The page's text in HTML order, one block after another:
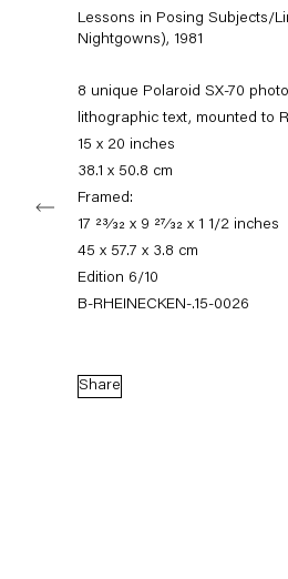
Subscribe to our mailing
Tuesday – Saturday
11am – 6pm
+49 30 240 88 130
info@capitainpetzel.de
Instagram
ArtsyView
on
Google
Lessons in Posing Subjects/
Nightgowns), 1981
8 unique Polaroid SX-70
lithographic text, mounted to
15 x 20 inches
38.1 x 50.8 cm
Framed:
17 23⁄32 x 9 27⁄32 x 1 1/2 inches
45 x 57.7 x 3.8 cm
Edition 6/10
B-RHEINECKEN-.15-0026
Share